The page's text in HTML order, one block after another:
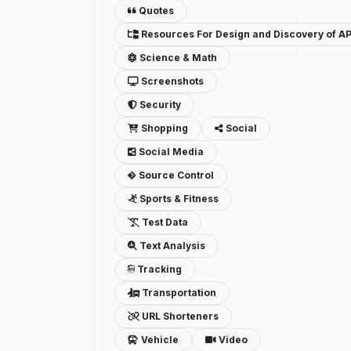
Quotes
Resources For Design and Discovery of
Science & Math
Screenshots
Security
Shopping
Social
Social Media
Source Control
Sports & Fitness
Test Data
Text Analysis
Tracking
Transportation
URL Shorteners
Vehicle
Video